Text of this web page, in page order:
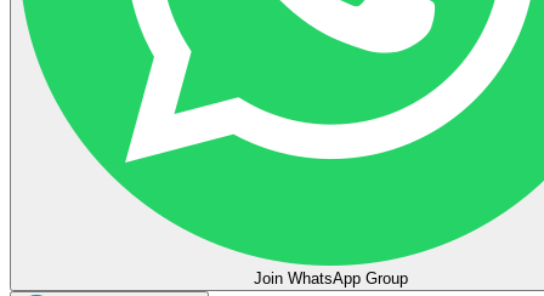
Join WhatsApp Group